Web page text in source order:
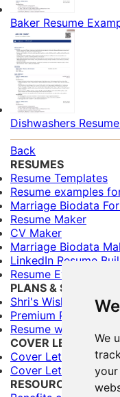
We
Baker Resume
Dishwashers
Back
RESUMES
Resume Templates
Resume examples
Marriage Biodata
Resume Maker
CV Maker
Marriage Biodata
LinkedIn Resume
Resume Evaluation
PLANS & SERVICES
Shri's Wishes (Free)
Premium Plans
Resume writing
COVER LETTERS
Cover Letter Builder
Cover Letter
RESOURCES